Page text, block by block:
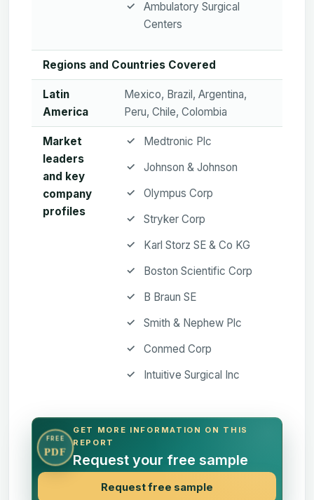
Ambulatory Surgical
Centers
Regions and Countries Covered
Latin
America
Mexico, Brazil, Argentina,
Peru, Chile, Colombia
Market
leaders
and key
company
profiles
Medtronic Plc
Johnson & Johnson
Olympus Corp
Stryker Corp
Karl Storz SE & Co KG
Boston Scientific Corp
B Braun SE
Smith & Nephew Plc
Conmed Corp
Intuitive Surgical Inc
FREE
PDF
GET MORE INFORMATION ON THIS
REPORT
Request your free sample
Request free sample